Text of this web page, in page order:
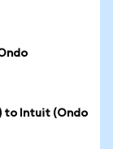
to Intuit (Ondo